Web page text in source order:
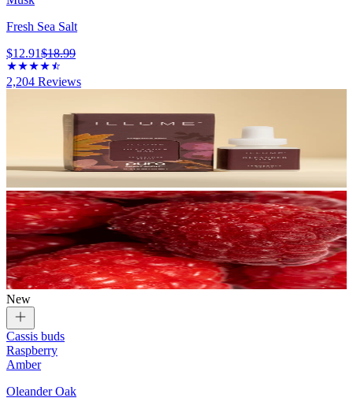
Fresh Sea Salt
$12.91$18.99
2,204 Reviews
New
Cassis buds
Raspberry
Amber
Oleander Oak